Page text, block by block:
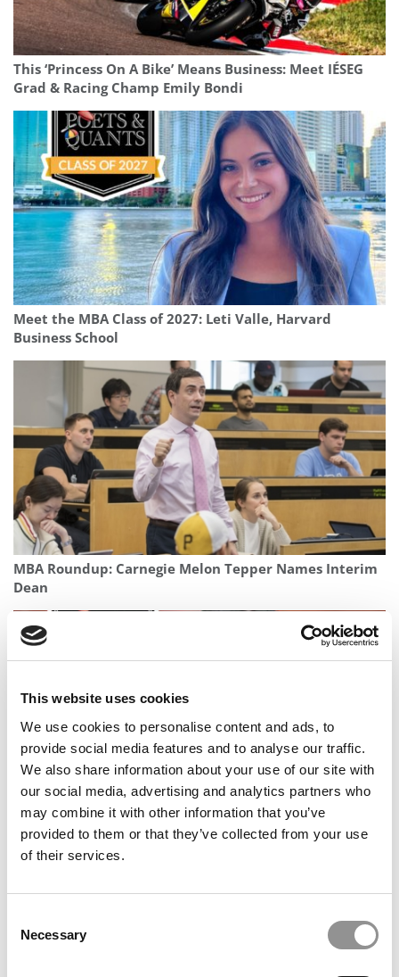
This website uses cookies
We use cookies to personalise content and ads, to
provide social media features and to analyse our traffic.
We also share information about your use of our site with
our social media, advertising and analytics partners who
may combine it with other information that you’ve
provided to them or that they’ve collected from your use
of their services.
Selection
Necessary
This ‘Princess On A Bike’ Means Business: Meet IÉSEG
Grad & Racing Champ Emily Bondi
Meet the MBA Class of 2027: Leti Valle, Harvard
Business School
MBA Roundup: Carnegie Melon Tepper Names Interim
Dean
Meet the MBA Class of 2027: Melissa Venegas, UCLA
(Anderson)